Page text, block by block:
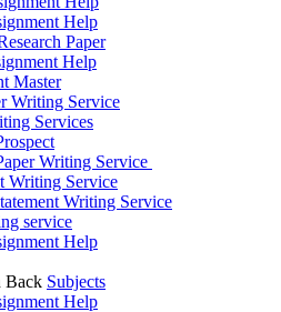
Help
Paper
Help
Master
Writing Service
Services
Writing Service
Writing Service
Writing Service
service
Help
Back Subjects
Help